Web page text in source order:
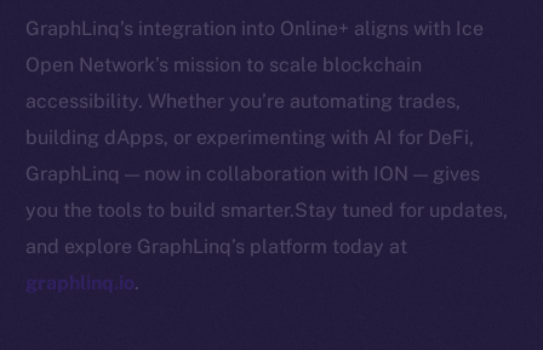
GraphLinq’s integration into Online+ aligns with Ice
Open Network’s mission to scale blockchain
accessibility. Whether you’re automating trades,
building dApps, or experimenting with AI for DeFi,
GraphLinq — now in collaboration with ION — gives
you the tools to build smarter.Stay tuned for updates,
and explore GraphLinq’s platform today at
graphlinq.io.
GitHub
Legal
Terms
Privacy
hi@ice.io